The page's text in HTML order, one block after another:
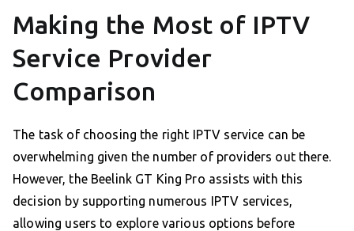
Making the Most of IPTV
Service Provider
Comparison
The task of choosing the right IPTV service can be
overwhelming given the number of providers out there.
However, the Beelink GT King Pro assists with this
decision by supporting numerous IPTV services,
allowing users to explore various options before